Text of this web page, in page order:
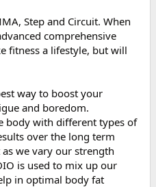
Step and Circuit. When
comprehensive
fitness a lifestyle, but will
way to boost your
and boredom.
body with different types of
over the long term
we vary our strength
is used to mix up our
in optimal body fat